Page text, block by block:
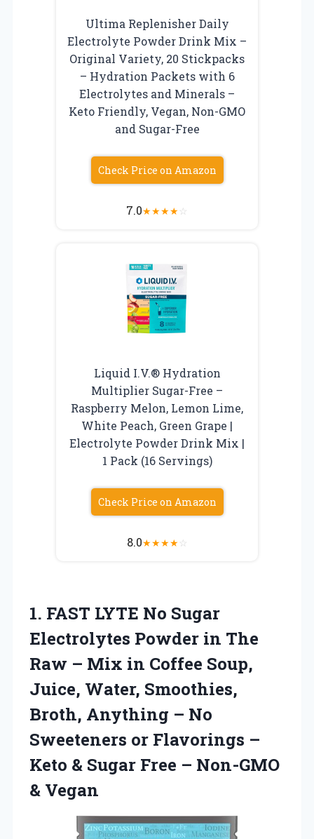
Ultima Replenisher Daily
Electrolyte Powder Drink Mix –
Original Variety, 20 Stickpacks
– Hydration Packets with 6
Electrolytes and Minerals –
Keto Friendly, Vegan, Non-GMO
and Sugar-Free
Check Price on Amazon
7.0★★★★☆
Liquid I.V.® Hydration
Multiplier Sugar-Free –
Raspberry Melon, Lemon Lime,
White Peach, Green Grape |
Electrolyte Powder Drink Mix |
1 Pack (16 Servings)
Check Price on Amazon
8.0★★★★☆
1. FAST LYTE No Sugar
Electrolytes Powder in The
Raw – Mix in Coffee Soup,
Juice, Water, Smoothies,
Broth, Anything – No
Sweeteners or Flavorings –
Keto & Sugar Free – Non-GMO
& Vegan